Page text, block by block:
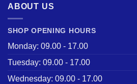
ABOUT US
SHOP OPENING HOURS
Monday: 09.00 - 17.00
Tuesday: 09.00 - 17.00
Wednesday: 09.00 - 17.00